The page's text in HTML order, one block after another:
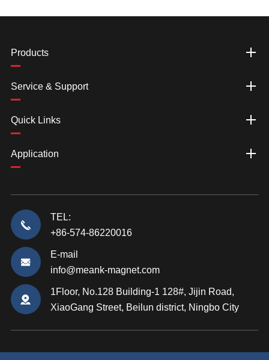
Products
Service & Support
Quick Links
Application
TEL:
+86-574-86220016
E-mail
info@meank-magnet.com
1Floor, No.128 Building-1 128#, Jijin Road,
XiaoGang Street, Beilun district, Ningbo City